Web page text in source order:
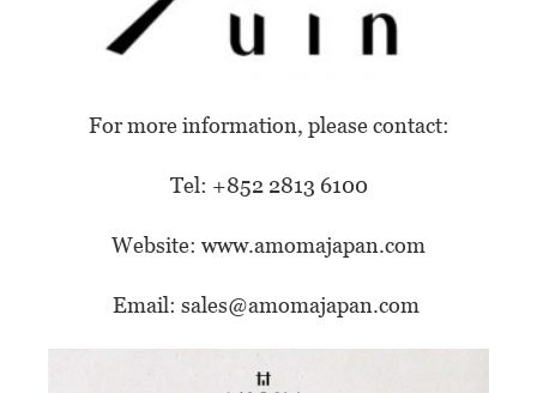
For more information, please contact:
Tel: +852 2813 6100
Website: www.amomajapan.com
Email: sales@amomajapan.com